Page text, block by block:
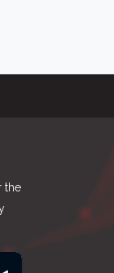
the